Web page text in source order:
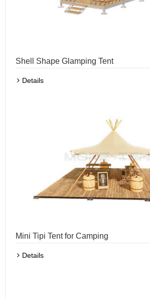
Shell Shape Glamping Tent
Details
Mini Tipi Tent for Camping
Details